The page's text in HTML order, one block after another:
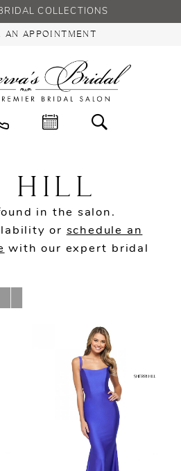
COLLECTIONS
AN APPOINTMENT
HILL
in the salon.
or schedule an
with our expert bridal